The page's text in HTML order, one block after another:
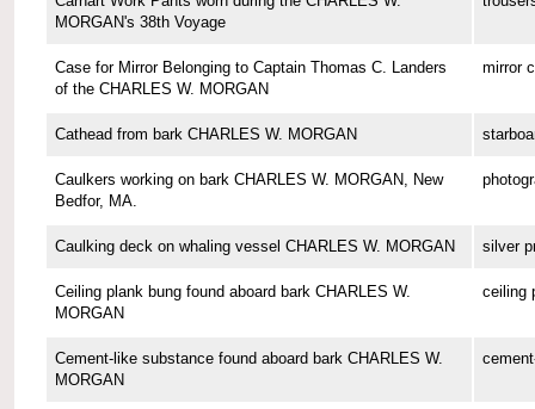
MORGAN's 38th Voyage
Case for Mirror Belonging to Captain Thomas C. Landers
of the CHARLES W. MORGAN
mirror
Cathead from bark CHARLES W. MORGAN
Caulkers working on bark CHARLES W. MORGAN, New
Bedfor, MA.
Caulking deck on whaling vessel CHARLES W. MORGAN silver
Ceiling plank bung found aboard bark CHARLES W.
MORGAN
ceiling
Cement-like substance found aboard bark CHARLES W.
MORGAN